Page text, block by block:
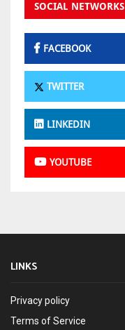
SOCIAL NETWORKS
FACEBOOK
TWITTER
LINKEDIN
YOUTUBE
LINKS
Privacy policy
Terms of Service